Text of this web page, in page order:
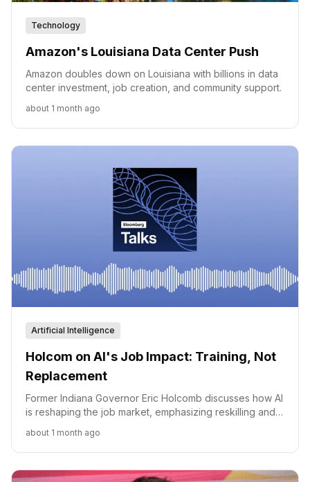
Technology
Amazon's Louisiana Data Center Push
Amazon doubles down on Louisiana with billions in data
center investment, job creation, and community support.
about 1 month ago
Artificial Intelligence
Holcom on AI's Job Impact: Training, Not
Replacement
Former Indiana Governor Eric Holcomb discusses how AI
is reshaping the job market, emphasizing reskilling and
about 1 month ago